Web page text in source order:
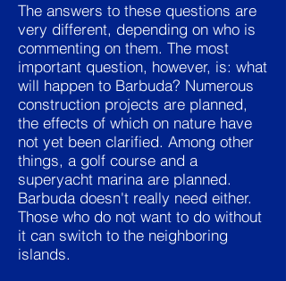
The answers to these questions are
very different, depending on who is
commenting on them. The most
important question, however, is: what
will happen to Barbuda? Numerous
construction projects are planned,
the effects of which on nature have
not yet been clarified. Among other
things, a golf course and a
superyacht marina are planned.
Barbuda doesn't really need either.
Those who do not want to do without
it can switch to the neighboring
islands.